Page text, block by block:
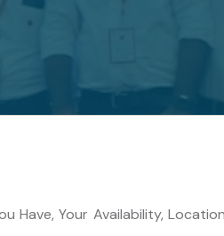
Have, Your Availability,